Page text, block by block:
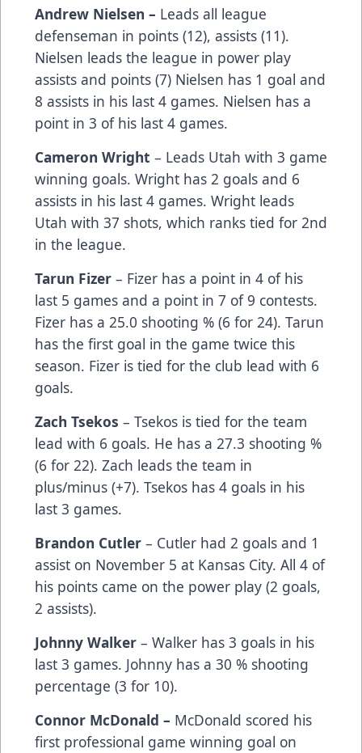
Andrew Nielsen – Leads all league
defenseman in points (12), assists (11).
Nielsen leads the league in power play
assists and points (7) Nielsen has 1 goal and
8 assists in his last 4 games. Nielsen has a
point in 3 of his last 4 games.
Cameron Wright – Leads Utah with 3 game
winning goals. Wright has 2 goals and 6
assists in his last 4 games. Wright leads
Utah with 37 shots, which ranks tied for 2nd
in the league.
Tarun Fizer – Fizer has a point in 4 of his
last 5 games and a point in 7 of 9 contests.
Fizer has a 25.0 shooting % (6 for 24). Tarun
has the first goal in the game twice this
season. Fizer is tied for the club lead with 6
goals.
Zach Tsekos – Tsekos is tied for the team
lead with 6 goals. He has a 27.3 shooting %
(6 for 22). Zach leads the team in
plus/minus (+7). Tsekos has 4 goals in his
last 3 games.
Brandon Cutler – Cutler had 2 goals and 1
assist on November 5 at Kansas City. All 4 of
his points came on the power play (2 goals,
2 assists).
Johnny Walker – Walker has 3 goals in his
last 3 games. Johnny has a 30 % shooting
percentage (3 for 10).
Connor McDonald – McDonald scored his
first professional game winning goal on